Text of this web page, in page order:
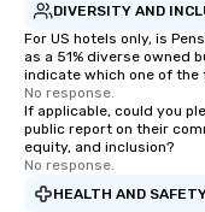
DIVERSITY AND
For US hotels only, is
as a 51% diverse owned
indicate which one of
No response.
If applicable, could you
public report on their
equity, and inclusion?
No response.
HEALTH AND